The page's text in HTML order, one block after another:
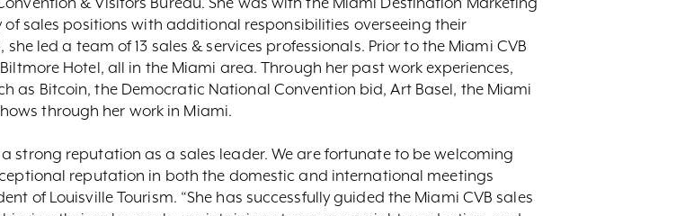
sales positions with additional responsibilities overseeing their
led a team of 13 sales & services professionals. Prior to the Miami CVB
Hotel, all in the Miami area. Through her past work experiences,
as Bitcoin, the Democratic National Convention bid, Art Basel, the Miami
through her work in Miami.
strong reputation as a sales leader. We are fortunate to be welcoming
reputation in both the domestic and international meetings
of Louisville Tourism. “She has successfully guided the Miami CVB sales